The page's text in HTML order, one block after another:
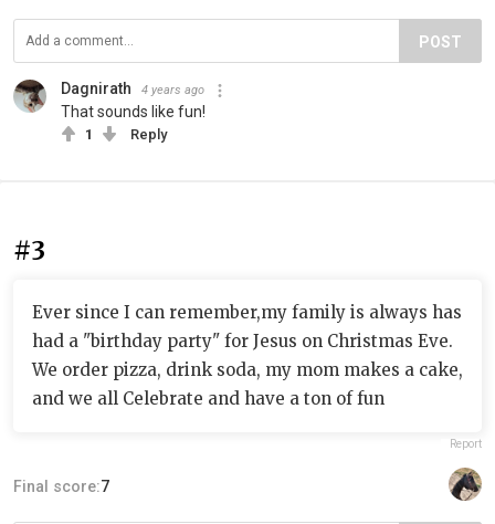
POST
Dagnirath 4 years ago
That sounds like fun!
1 Reply
#3
Ever since I can remember,my family is always has
had a "birthday party" for Jesus on Christmas Eve.
We order pizza, drink soda, my mom makes a cake,
and we all Celebrate and have a ton of fun
Report
Final score:7